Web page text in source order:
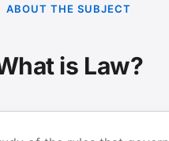
ABOUT THE SUBJECT
is Law?